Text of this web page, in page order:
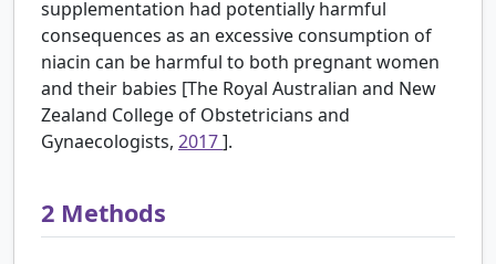
supplementation had potentially harmful
consequences as an excessive consumption of
niacin can be harmful to both pregnant women
and their babies [The Royal Australian and New
Zealand College of Obstetricians and
Gynaecologists, 2017].
2 Methods